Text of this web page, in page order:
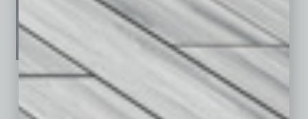
See All Past Issues: November 2010 To The Present »